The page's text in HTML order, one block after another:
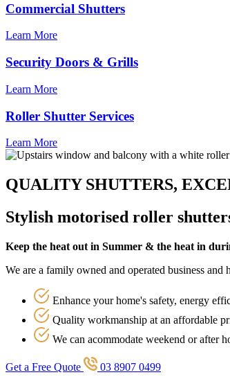
Commercial Shutters
Learn More
Security Doors & Grills
Learn More
Roller Shutter Services
Learn More
QUALITY SHUTTERS,
Stylish motorised roller
Keep the heat out in Summer & the heat in
We are a family owned and operated business
Enhance your home's safety, energy
Quality workmanship at an affordable
We can acommodate weekend or after
Get a Free Quote 03 8907 0499